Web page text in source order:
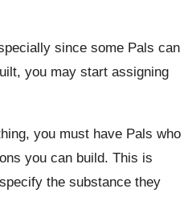
since some Pals can
you may start assigning
you must have Pals who
you can build. This is
the substance they